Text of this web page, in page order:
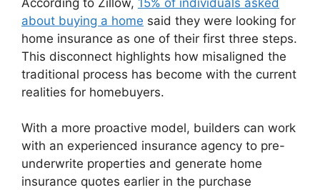
about buying a home said they were looking for
home insurance as one of their first three steps.
This disconnect highlights how misaligned the
traditional process has become with the current
realities for homebuyers.
With a more proactive model, builders can work
with an experienced insurance agency to pre-
underwrite properties and generate home
insurance quotes earlier in the purchase